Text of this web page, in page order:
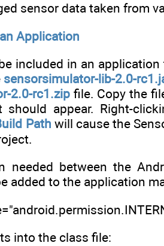
sensor data taken from
Application
included in an
sensorsimulator-lib-2.0-
2.0-rc1.zip file. Copy the
appear. Right-
Path will cause the
needed between the
added to the application
into the class file: